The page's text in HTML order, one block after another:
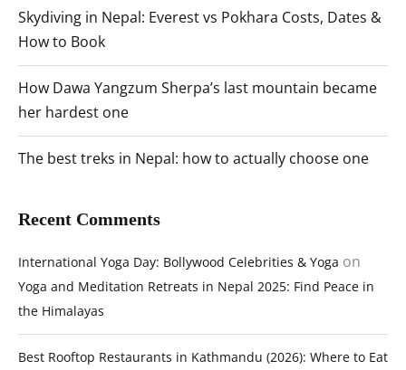
Skydiving in Nepal: Everest vs Pokhara Costs, Dates &
How to Book
How Dawa Yangzum Sherpa’s last mountain became
her hardest one
The best treks in Nepal: how to actually choose one
Recent Comments
International Yoga Day: Bollywood Celebrities & Yoga on
Yoga and Meditation Retreats in Nepal 2025: Find Peace in
the Himalayas
Best Rooftop Restaurants in Kathmandu (2026): Where to Eat